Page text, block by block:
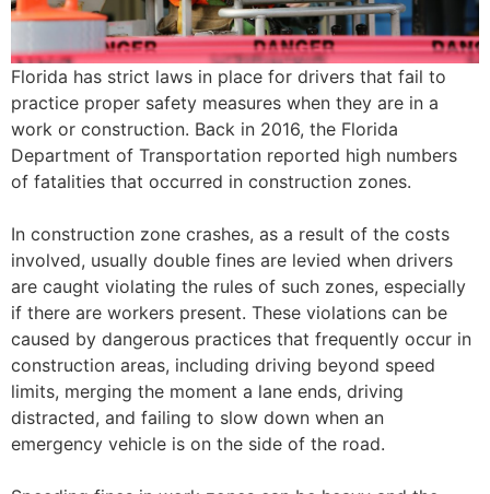
Florida has strict laws in place for drivers that fail to
practice proper safety measures when they are in a
work or construction. Back in 2016, the Florida
Department of Transportation reported high numbers
of fatalities that occurred in construction zones.
In construction zone crashes, as a result of the costs
involved, usually double fines are levied when drivers
are caught violating the rules of such zones, especially
if there are workers present. These violations can be
caused by dangerous practices that frequently occur in
construction areas, including driving beyond speed
limits, merging the moment a lane ends, driving
distracted, and failing to slow down when an
emergency vehicle is on the side of the road.